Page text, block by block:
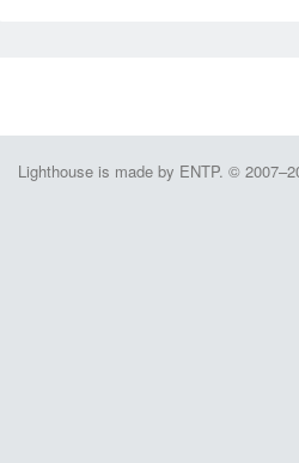
Lighthouse is made by ENTP. ©